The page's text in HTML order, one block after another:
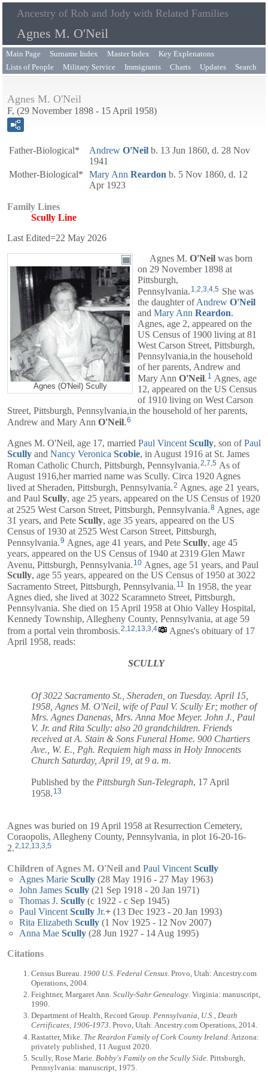
Ancestry of Rob and Jody with Related Families
Agnes M. O'Neil
Main Page Surname Index Master Index
Key Explenatons
Lists of People
Military Service Immigrants Charts Updates Search
Agnes M. O'Neil
F, (29 November 1898 - 15 April 1958)
Father-Biological* Andrew O'Neil b. 13 Jun 1860, d. 28 Nov
1941
Mother-Biological*
Mary Ann Reardon b. 5 Nov 1860, d. 12
Apr 1923
Family Lines
Scully Line
Last Edited=22 May 2026
Agnes (O'Neil) Scully
Agnes M. O'Neil was born
on 29 November 1898 at
Pittsburgh,
Pennsylvania. 1,2,3,4,5 She was
the daughter ofAndrew O'Neil
and Mary Ann Reardon.
Agnes, age 2, appeared on the
US Census of 1900 living at 81
West Carson Street, Pittsburgh,
Pennsylvania,in the household
of her parents, Andrew and
Mary Ann O'Neil. 1 Agnes, age
12, appeared on the US Census
of 1910 living on West Carson
Street, Pittsburgh, Pennsylvania,in the household of her parents,
Andrew and Mary Ann O'Neil 6
Agnes M. O'Neil, age 17, married Paul Vincent Scully, son ofPaul
Scully and Nancy Veronica Scobie, in August 1916 at St. James
Roman Catholic Church, Pittsburgh, Pennsylvania.2,7,5 As of
August 1916,her married name was Scully. Circa 1920 Agnes
lived at Sheraden, Pittsburgh, Pennsylvania.2 Agnes, age 21 years,
and Paul Scully, age 25 years, appeared on the US Census of 1920
at 2525 West Carson Street, Pittsburgh, Pennsylvania.8 Agnes, age
31 years, and Pete Scully, age 35 years, appeared on the US
Census of 1930 at 2525 West Carson Street, Pittsburgh,
Pennsylvania.9 Agnes, age 41 years, and Pete Scully, age 45
years, appeared on the US Census of 1940 at 2319 Glen Mawr
Avenu, Pittsburgh, Pennsylvania. 10 Agnes, age 51 years, and Paul
Scully, age 55 years, appeared on the US Census of 1950 at 3022
Sacramento Street, Pittsburgh, Pennsylvania. 11 In 1958, the year
Agnes died, she lived at 3022 Scaramneto Street, Pittsburgh,
Pennsylvania. She died on 15 April 1958 at Ohio Valley Hospital,
Kennedy Township, Allegheny County, Pennsylvania, at age 59
from a portal vein thrombosis.2,12,13,3,4
Agnes's obituary of 17
April 1958, reads:
SCULLY
Of 3022 Sacramento St., Sheraden, on Tuesday. April 15,
1958, Agnes M. O'Neil, wife of Paul V. Scully Er; mother of
Mrs. Agnes Danenas, Mrs. Anna Moe Meyer. John J., Paul
V. Jr. and Rita Scully: also 20 grandchildren. Friends
received at A. Stain & Sons Funeral Home. 900 Chartiers
Ave., W. E., Pgh. Requiem high mass in Holy Innocents
Church Saturday, April 19, at 9 a. m.
Published by the Pittsburgh Sun-Telegraph, 17 April
1958. 13
Agnes was buried on 19 April 1958 at Resurrection Cemetery,
Coraopolis, Allegheny County, Pennsylvania, in plot 16-20-16-
2.2,12,13,3,5
Children of Agnes M. O'Neil and Paul Vincent Scully
Agnes Marie Scully (28 May 1916 - 27 May 1963)
John James Scully (21 Sep 1918 - 20 Jan 1971)
Thomas J. Scully (c 1922 - c Sep 1945)
Paul Vincent Scully Jr.+ (13 Dec 1923 - 20 Jan 1993)
Rita Elizabeth Scully (1 Nov 1925 - 12 Nov 2007)
Anna Mae Scully (28 Jun 1927 - 14 Aug 1995)
Citations
Census Bureau. 1900 U.S. Federal Census . Provo, Utah: Ancestry.com
Operations, 2004.
Feightner, Margaret Ann. Scully-Sahr Genealogy. Virginia: manuscript,
1990.
Department of Health, Record Group. Pennsylvania, U.S., Death
Certificates, 1906-1973. Provo, Utah: Ancestry.com Operations, 2014.
Rastatter, Mike. The Reardon Family of Cork County Ireland . Arizona:
privately published, 11 August 2020.
Scully, Rose Marie. Bobby's Family on the Scully Side . Pittsburgh,
Pennsylvania: manuscript, 1975.